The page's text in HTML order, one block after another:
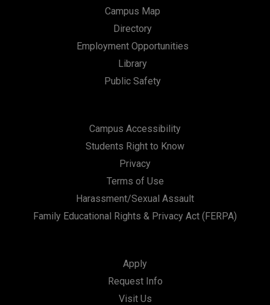
Campus Map
Directory
Employment Opportunities
Library
Public Safety
Campus Accessibility
Students Right to Know
Privacy
Terms of Use
Harassment/Sexual Assault
Family Educational Rights & Privacy Act (FERPA)
Apply
Request Info
Visit Us